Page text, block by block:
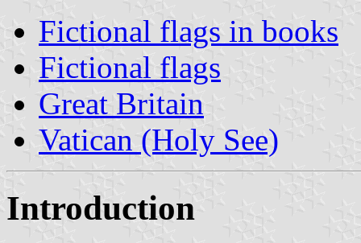
Fictional flags in books
Fictional flags
Great Britain
Vatican (Holy See)
Introduction